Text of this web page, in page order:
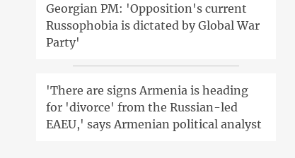
Georgian PM: 'Opposition's current
Russophobia is dictated by Global War
Party'
'There are signs Armenia is heading
for 'divorce' from the Russian-led
EAEU,' says Armenian political analyst